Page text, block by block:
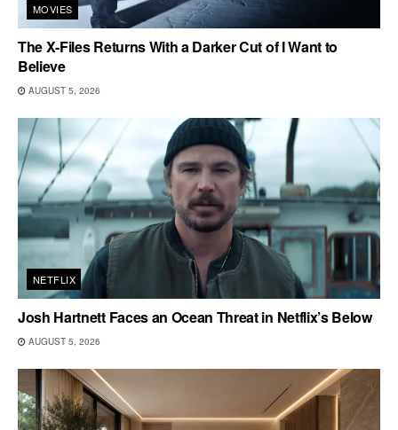
MOVIES
The X-Files Returns With a Darker Cut of I Want to
Believe
AUGUST 5, 2026
NETFLIX
Josh Hartnett Faces an Ocean Threat in Netflix’s Below
AUGUST 5, 2026